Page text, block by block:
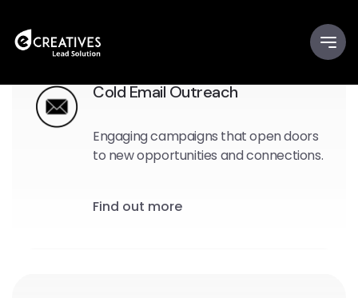
Cold Email Outreach
Engaging campaigns that open doors
to new opportunities and connections.
Find out more